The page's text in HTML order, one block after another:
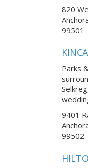
820
99501
Parks
9401
99502